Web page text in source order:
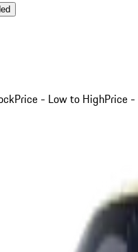
Price - Low to HighPrice -